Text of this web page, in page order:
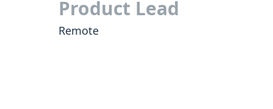
Product Lead
Remote